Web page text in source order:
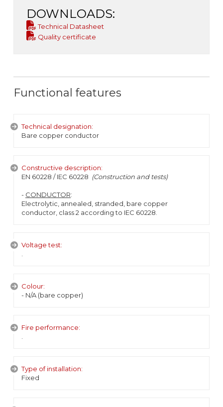
DOWNLOADS:
Technical Datasheet
Quality certificate
Functional features
Technical designation:
Bare copper conductor
Constructive description:
EN 60228 / IEC 60228 (Construction and tests)
- CONDUCTOR:
Electrolytic, annealed, stranded, bare copper
conductor, class 2 according to IEC 60228.
Voltage test:
Colour:
- N/A (bare copper)
Fire performance:
Type of installation:
Fixed